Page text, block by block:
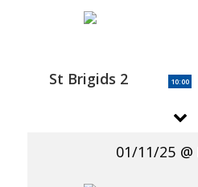
St Brigids 2 10:00
01/11/25